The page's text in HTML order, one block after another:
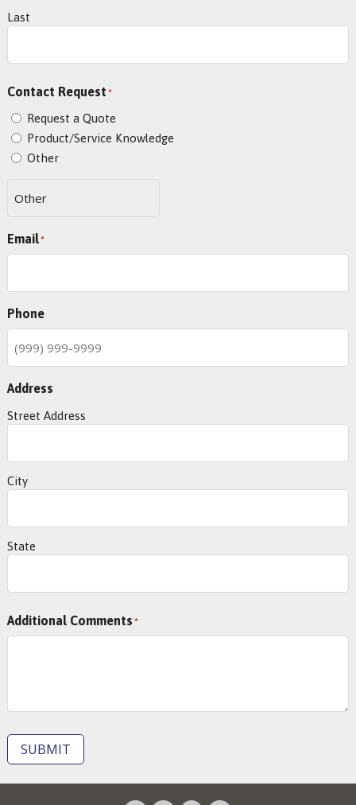
Last
Contact Request *
Request a Quote
Product/Service Knowledge
Other
Email*
Phone
Address
Street Address
City
State
Additional Comments *
SUBMIT